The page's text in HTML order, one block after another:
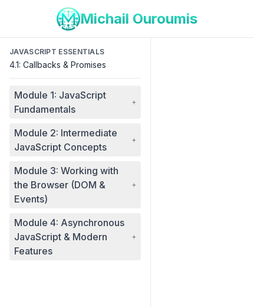
Michail Ouroumis
JAVASCRIPT ESSENTIALS
4.1: Callbacks & Promises
Module 1: JavaScript
Fundamentals
+
Module 2: Intermediate
JavaScript Concepts
+
Module 3: Working with
the Browser (DOM &
Events)
+
Module 4: Asynchronous
JavaScript & Modern
Features
+